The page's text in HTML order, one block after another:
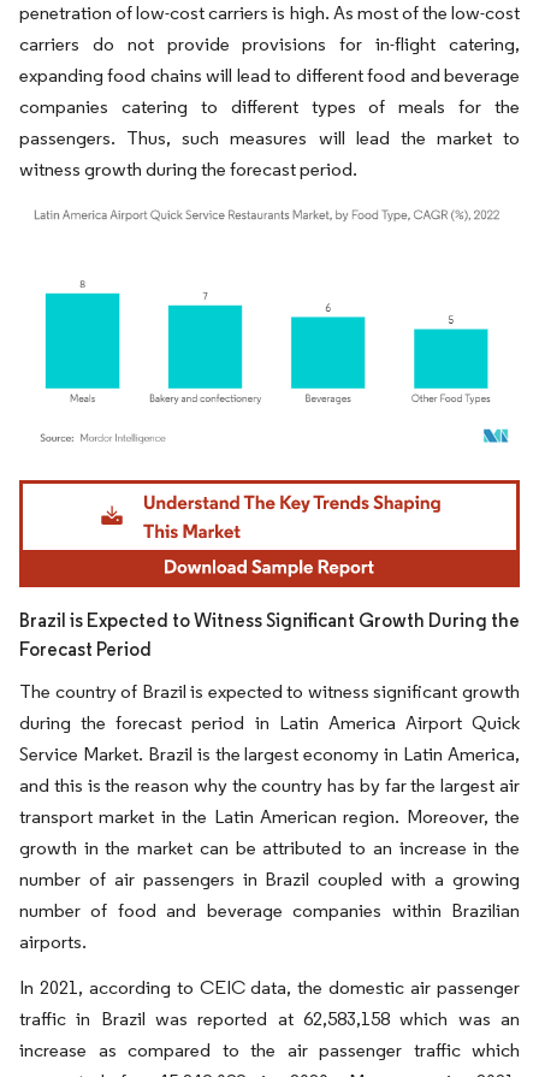
penetration of low-cost carriers is high. As most of the low-cost
carriers do not provide provisions for in-flight catering,
expanding food chains will lead to different food and beverage
companies catering to different types of meals for the
passengers. Thus, such measures will lead the market to
witness growth during the forecast period.
Image © Mordor Intelligence. Reuse requires attribution under CC BY 4.0.
Brazil is Expected to Witness Significant Growth During the
Forecast Period
The country of Brazil is expected to witness significant growth
during the forecast period in Latin America Airport Quick
Service Market. Brazil is the largest economy in Latin America,
and this is the reason why the country has by far the largest air
transport market in the Latin American region. Moreover, the
growth in the market can be attributed to an increase in the
number of air passengers in Brazil coupled with a growing
number of food and beverage companies within Brazilian
airports.
In 2021, according to CEIC data, the domestic air passenger
traffic in Brazil was reported at 62,583,158 which was an
increase as compared to the air passenger traffic which